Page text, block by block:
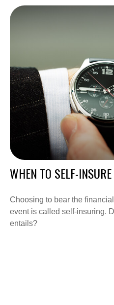
WHEN TO SELF-INSURE
Choosing to bear the
event is called self-insuring.
entails?